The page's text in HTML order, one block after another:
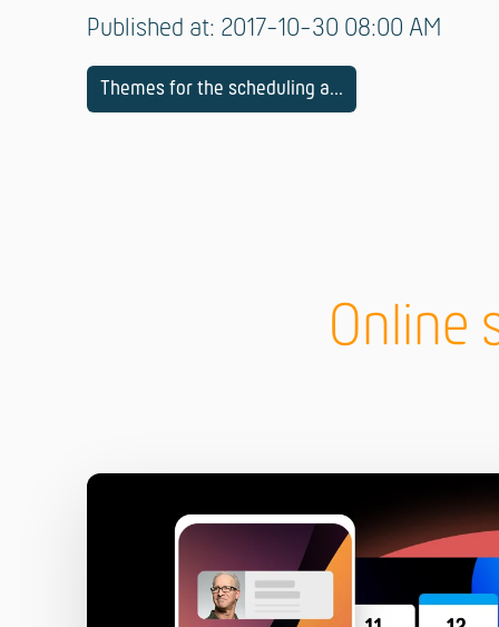
Published at: 2017-10-30 08:00 AM
Themes for the scheduling a...
Online